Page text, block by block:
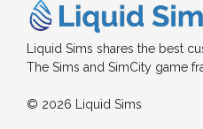
Liquid Sims shares the best
The Sims and SimCity game
© 2026 Liquid Sims